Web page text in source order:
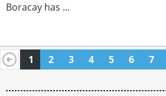
Boracay has ...
1 2 3 4 5 6 7